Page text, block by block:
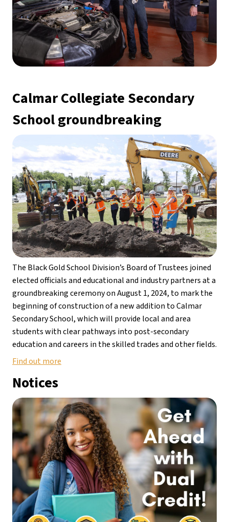
Calmar Collegiate Secondary
School groundbreaking
The Black Gold School Division’s Board of Trustees joined
elected officials and educational and industry partners at a
groundbreaking ceremony on August 1, 2024, to mark the
beginning of construction of a new addition to Calmar
Secondary School, which will provide local and area
students with clear pathways into post-secondary
education and careers in the skilled trades and other fields.
Find out more
Notices